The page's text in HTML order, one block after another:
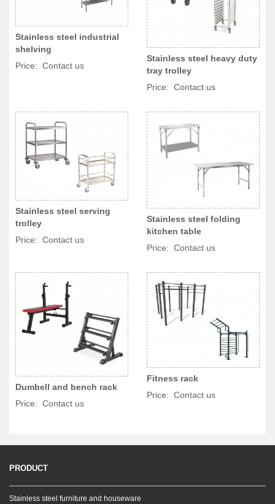
Stainless steel industrial
shelving
Price: Contact us
Stainless steel heavy duty
tray trolley
Price: Contact us
Stainless steel serving
trolley
Price: Contact us
Stainless steel folding
kitchen table
Price: Contact us
Dumbell and bench rack
Price: Contact us
Fitness rack
Price: Contact us
PRODUCT
Stainless steel furniture and houseware